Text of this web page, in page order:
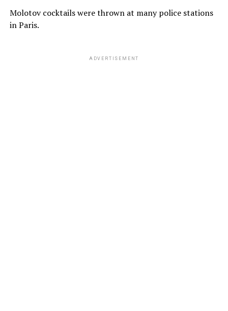
Molotov cocktails were thrown at many police stations
in Paris.
ADVERTISEMENT